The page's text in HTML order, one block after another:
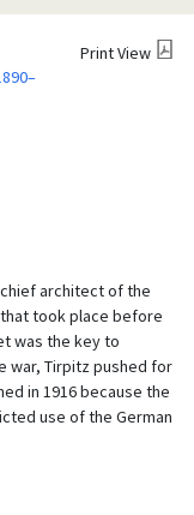
Print View
architect of the
took place before
was the key to
war, Tirpitz pushed for
in 1916 because the
use of the German